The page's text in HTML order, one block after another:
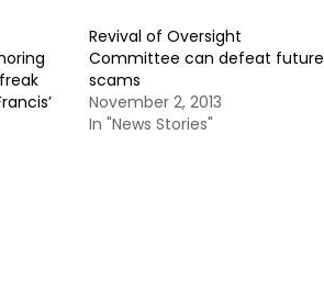
Revival of Oversight
Committee can defeat future
scams
November 2, 2013
In "News Stories"